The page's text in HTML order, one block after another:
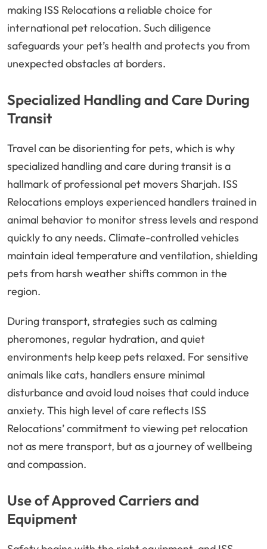
making ISS Relocations a reliable choice for
international pet relocation. Such diligence
safeguards your pet’s health and protects you from
unexpected obstacles at borders.
Specialized Handling and Care During
Transit
Travel can be disorienting for pets, which is why
specialized handling and care during transit is a
hallmark of professional pet movers Sharjah. ISS
Relocations employs experienced handlers trained in
animal behavior to monitor stress levels and respond
quickly to any needs. Climate-controlled vehicles
maintain ideal temperature and ventilation, shielding
pets from harsh weather shifts common in the
region.
During transport, strategies such as calming
pheromones, regular hydration, and quiet
environments help keep pets relaxed. For sensitive
animals like cats, handlers ensure minimal
disturbance and avoid loud noises that could induce
anxiety. This high level of care reflects ISS
Relocations’ commitment to viewing pet relocation
not as mere transport, but as a journey of wellbeing
and compassion.
Use of Approved Carriers and
Equipment